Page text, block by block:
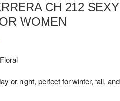
CH 212 SEXY
WOMEN
9,190.00৳ .
or night, perfect for winter, fall, and